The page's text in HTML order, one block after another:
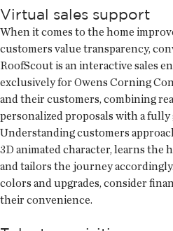
Virtual sales support
When it comes to the home
customers value transparency,
RoofScout is an interactive sales
exclusively for Owens Corning
and their customers, combining
personalized proposals with a
Understanding customers
3D animated character, learns the
and tailors the journey
colors and upgrades, consider
their convenience.